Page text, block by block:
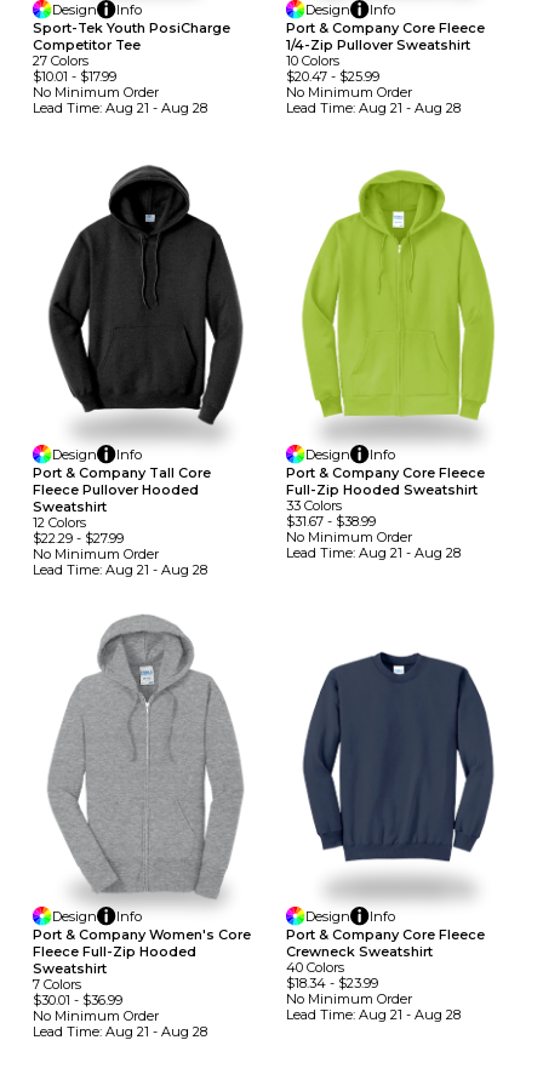
Design
Info
Sport-Tek Youth PosiCharge
Competitor Tee
27 Colors
$10.01 - $17.99
No Minimum Order
Lead Time: Aug 21 - Aug 28
Design
Info
Port & Company Core Fleece
1/4-Zip Pullover Sweatshirt
10 Colors
$20.47- $25.99
No Minimum Order
Lead Time: Aug 21 - Aug 28
Design
Info
Port & Company Tall Core
Fleece Pullover Hooded
Sweatshirt
12 Colors
$22.29 - $27.99
No Minimum Order
Lead Time: Aug 21 - Aug 28
Design
Info
Port & Company Core Fleece
Full-Zip Hooded Sweatshirt
33 Colors
$31.67- $38.99
No Minimum Order
Lead Time: Aug 21 - Aug 28
Design
Info
Port & Company Women's Core
Fleece Full-Zip Hooded
Sweatshirt
7 Colors
$30.01 - $36.99
No Minimum Order
Lead Time: Aug 21 - Aug 28
Design
Info
Port & Company Core Fleece
Crewneck Sweatshirt
40 Colors
$18.34- $23.99
No Minimum Order
Lead Time: Aug 21 - Aug 28